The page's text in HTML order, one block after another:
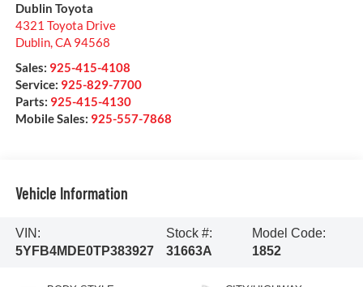
Dublin Toyota
4321 Toyota Drive
Dublin,CA 94568
Sales: 925-415-4108
Service: 925-829-7700
Parts: 925-415-4130
Mobile Sales: 925-557-7868
Vehicle Information
VIN:
5YFB4MDE0TP383927
Stock #:
31663A
Model Code:
1852